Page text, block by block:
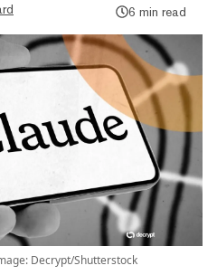
6 min read
Decrypt/Shutterstock